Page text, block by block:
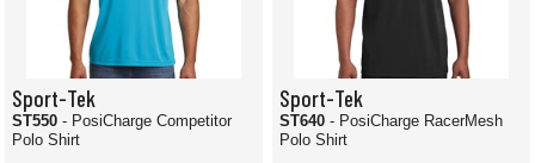
Sport-Tek
ST550 - PosiCharge Competitor
Polo Shirt
Sport-Tek
ST640 - PosiCharge RacerMesh
Polo Shirt